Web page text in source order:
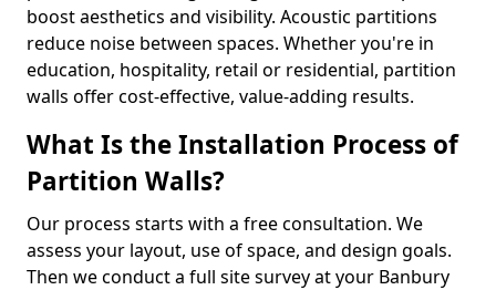
boost aesthetics and visibility. Acoustic partitions
reduce noise between spaces. Whether you're in
education, hospitality, retail or residential, partition
walls offer cost-effective, value-adding results.
What Is the Installation Process of
Partition Walls?
Our process starts with a free consultation. We
assess your layout, use of space, and design goals.
Then we conduct a full site survey at your Banbury